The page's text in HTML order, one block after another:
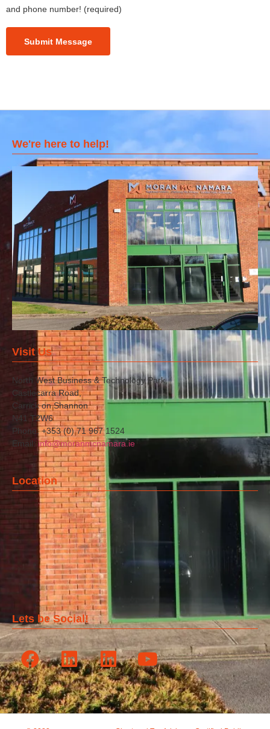
and phone number! (required)
Submit Message
We're here to help!
Visit Us
North West Business & Technology Park,
Castlecarra Road,
Carrick on Shannon
N41 T2W6
Phone: +353 (0) 71 967 1524
Email:info@moranmcnamara.ie
Location
Lets be Social!